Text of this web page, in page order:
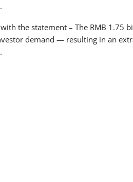
the statement – The RMB 1.75
demand — resulting in an